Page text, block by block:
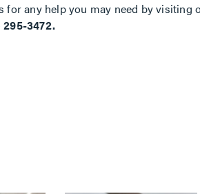
for any help you may need by visiting
295-3472.